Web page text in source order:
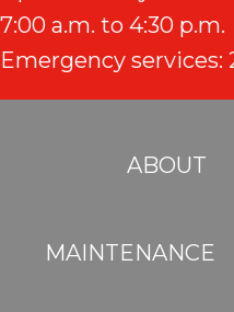
7:00 a.m. to 4:30 p.m.
Emergency services:
ABOUT
MAINTENANCE